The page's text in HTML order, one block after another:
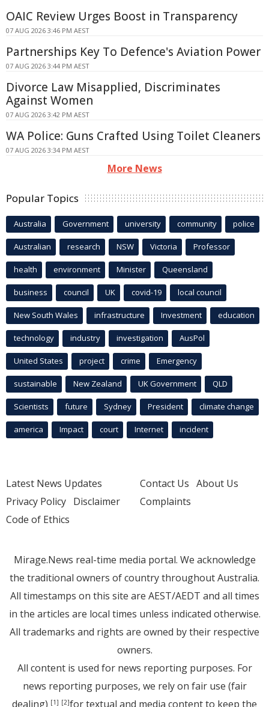
OAIC Review Urges Boost in Transparency
07 AUG 2026 3:46 PM AEST
Partnerships Key To Defence's Aviation Power
07 AUG 2026 3:44 PM AEST
Divorce Law Misapplied, Discriminates
Against Women
07 AUG 2026 3:42 PM AEST
WA Police: Guns Crafted Using Toilet Cleaners
07 AUG 2026 3:34 PM AEST
More News
Popular Topics
Australia Government university community police
Australian research NSW Victoria Professor
health environment Minister Queensland
business council UK covid-19 local council
New South Wales infrastructure Investment education
technology industry investigation AusPol
United States project crime Emergency
sustainable New Zealand UK Government QLD
Scientists future Sydney President climate change
america Impact court Internet incident
Latest News Updates
Privacy Policy Disclaimer
Code of Ethics
Contact Us About Us
Complaints
Mirage.News real-time media portal. We acknowledge
the traditional owners of country throughout Australia.
All timestamps on this site are AEST/AEDT and all times
in the articles are local times unless indicated otherwise.
All trademarks and rights are owned by their respective
owners.
All content is used for news reporting purposes. For
news reporting purposes, we rely on fair use (fair
dealing) [1] [2]for textual and media content to keep the